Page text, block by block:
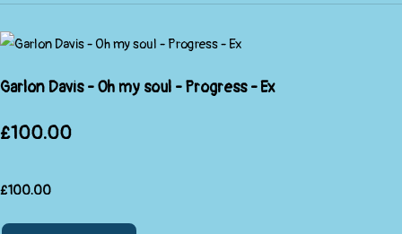
Garlon Davis - Oh my soul - Progress - Ex
£100.00
£100.00